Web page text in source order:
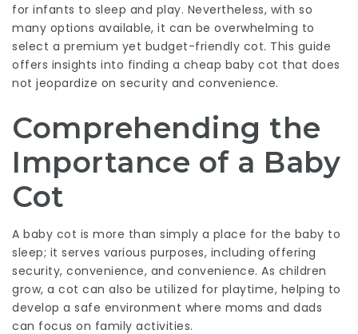
for infants to sleep and play. Nevertheless, with so
many options available, it can be overwhelming to
select a premium yet budget-friendly cot. This guide
offers insights into finding a cheap baby cot that does
not jeopardize on security and convenience.
Comprehending the
Importance of a Baby
Cot
A baby cot is more than simply a place for the baby to
sleep; it serves various purposes, including offering
security, convenience, and convenience. As children
grow, a cot can also be utilized for playtime, helping to
develop a safe environment where moms and dads
can focus on family activities.